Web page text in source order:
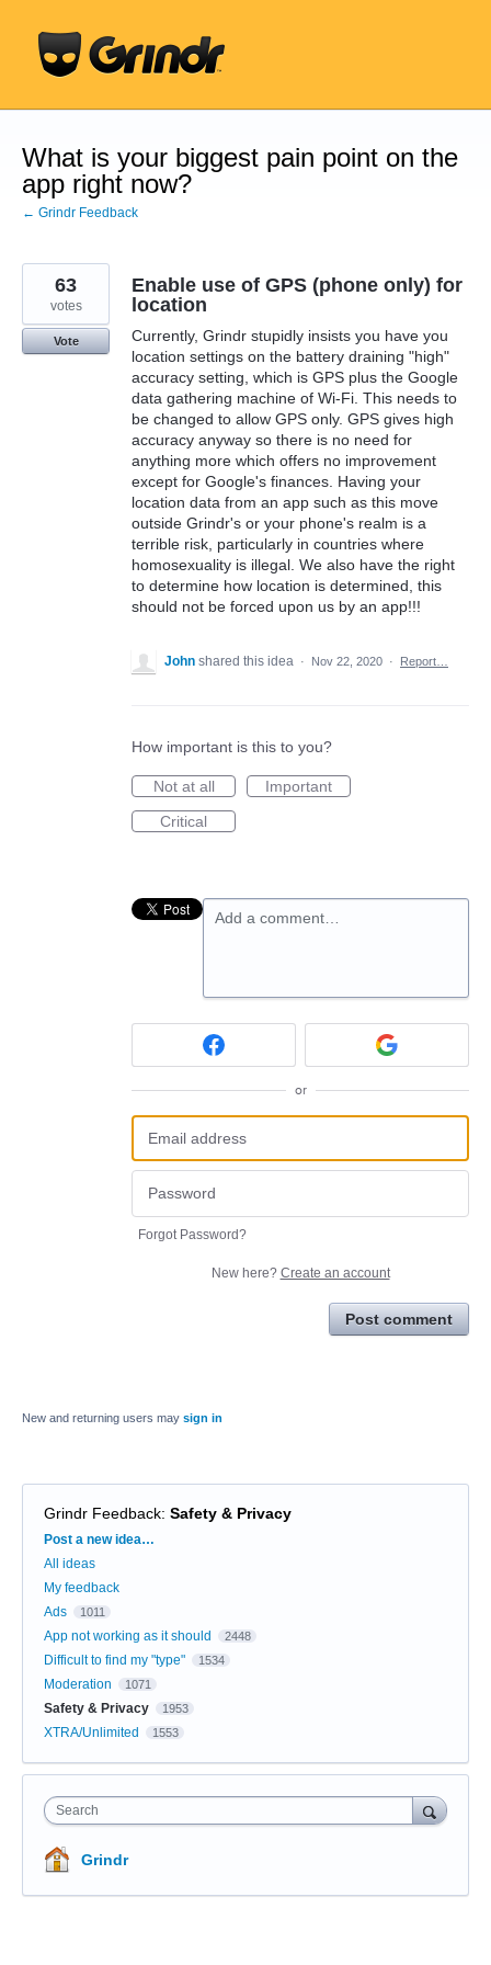
content
What is your biggest pain point on the
app right now?
← Grindr Feedback
Enable use of GPS (phone only) for
location
Currently, Grindr stupidly insists you have you
location settings on the battery draining "high"
accuracy setting, which is GPS plus the Google
data gathering machine of Wi-Fi. This needs to
be changed to allow GPS only. GPS gives high
accuracy anyway so there is no need for
anything more which offers no improvement
except for Google's finances. Having your
location data from an app such as this move
outside Grindr's or your phone's realm is a
terrible risk, particularly in countries where
homosexuality is illegal. We also have the right
to determine how location is determined, this
should not be forced upon us by an app!!!
63
votes
Vote
John shared this idea · Nov 22, 2020 · Report…
How important is this to you?
Not at all
Important
Critical
Add a comment…
or
Forgot Password?
New here? Create an account
Post comment
New and returning users may sign in
Grindr Feedback: Safety & Privacy
Categories
Post a new idea…
All ideas
My feedback
Ads
1011
App not working as it should 2448
Difficult to find my "type" 1534
Moderation 1071
Safety & Privacy 1953
XTRA/Unlimited 1553
Search
Grindr